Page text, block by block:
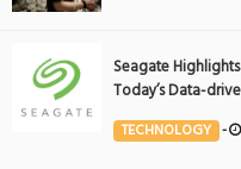
Seagate
Today’s Data-
Event
TECHNOLOGY -